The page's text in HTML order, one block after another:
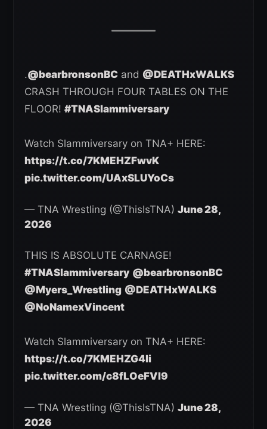
.@bearbronsonBC and @DEATHxWALKS
CRASH THROUGH FOUR TABLES ON THE
FLOOR! #TNASlammiversary
Watch Slammiversary on TNA+ HERE:
https://t.co/7KMEHZFwvK
pic.twitter.com/UAxSLUYoCs
— TNA Wrestling (@ThisIsTNA) June 28,
2026
THIS IS ABSOLUTE CARNAGE!
#TNASlammiversary @bearbronsonBC
@Myers_Wrestling @DEATHxWALKS
@NoNamexVincent
Watch Slammiversary on TNA+ HERE:
https://t.co/7KMEHZG4li
pic.twitter.com/c8fLOeFVI9
— TNA Wrestling (@ThisIsTNA) June 28,
2026